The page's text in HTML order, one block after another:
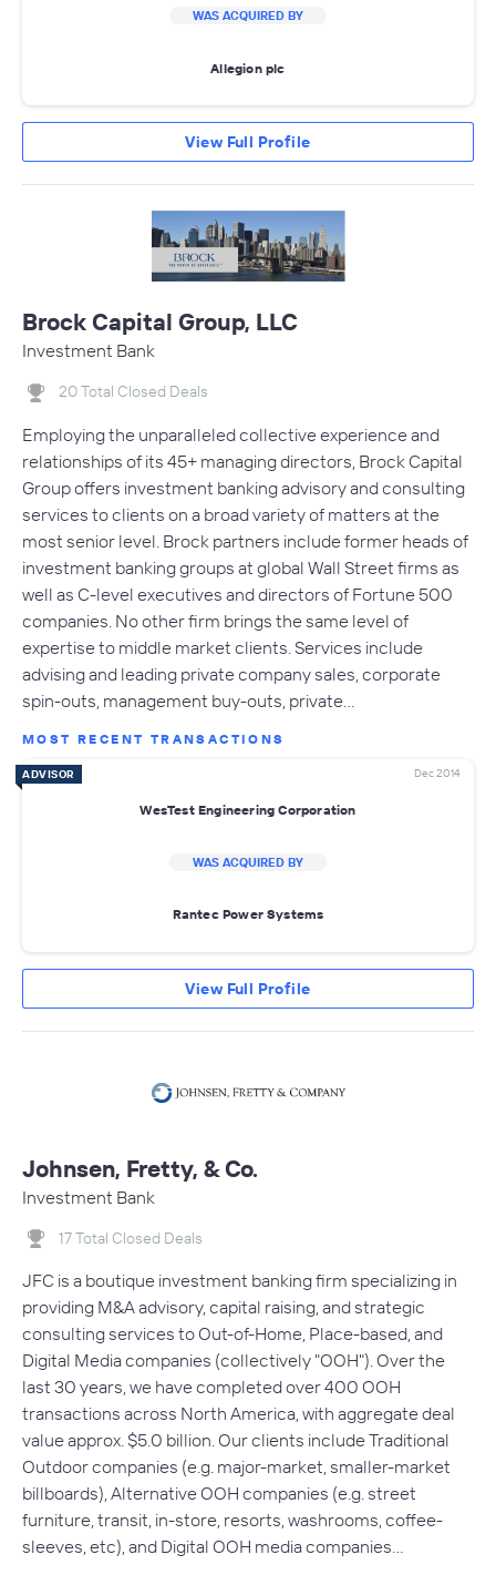
WAS ACQUIRED BY
Allegion plc
View Full Profile
Brock Capital Group, LLC
Investment Bank
20 Total Closed Deals
Employing the unparalleled collective experience and
relationships of its 45+ managing directors, Brock Capital
Group offers investment banking advisory and consulting
services to clients on a broad variety of matters at the
most senior level. Brock partners include former heads of
investment banking groups at global Wall Street firms as
well as C-level executives and directors of Fortune 500
companies. No other firm brings the same level of
expertise to middle market clients. Services include
advising and leading private company sales, corporate
spin-outs, management buy-outs, private…
MOST RECENT TRANSACTIONS
ADVISOR Dec 2014
WesTest Engineering Corporation
WAS ACQUIRED BY
Rantec Power Systems
View Full Profile
Johnsen, Fretty, & Co.
Investment Bank
17 Total Closed Deals
JFC is a boutique investment banking firm specializing in
providing M&A advisory, capital raising, and strategic
consulting services to Out-of-Home, Place-based, and
Digital Media companies (collectively "OOH"). Over the
last 30 years, we have completed over 400 OOH
transactions across North America, with aggregate deal
value approx. $5.0 billion. Our clients include Traditional
Outdoor companies (e.g. major-market, smaller-market
billboards), Alternative OOH companies (e.g. street
furniture, transit, in-store, resorts, washrooms, coffee-
sleeves, etc), and Digital OOH media companies…